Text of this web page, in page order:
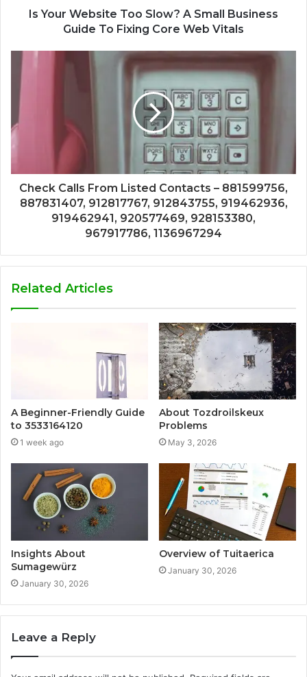
Is Your Website Too Slow? A Small Business
Guide To Fixing Core Web Vitals
Check Calls From Listed Contacts – 881599756,
887831407, 912817767, 912843755, 919462936,
919462941, 920577469, 928153380,
967917786, 1136967294
Related Articles
A Beginner-Friendly Guide
to 3533164120
1 week ago
About Tozdroilskeux
Problems
May 3, 2026
Insights About
Sumagewürz
January 30, 2026
Overview of Tuitaerica
January 30, 2026
Leave a Reply